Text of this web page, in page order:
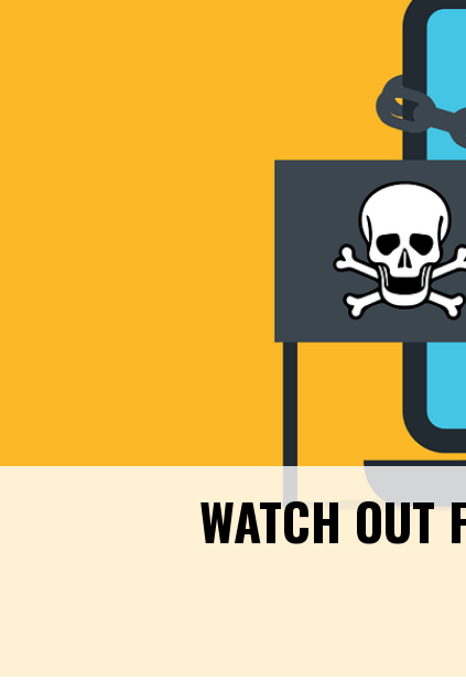
WATCH OUT